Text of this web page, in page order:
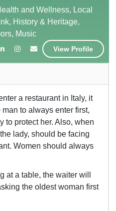
and Wellness, Local
History & Heritage,
Music
View Profile
a restaurant in Italy, it
to always enter first,
to protect her. Also, when
lady, should be facing
Women should always
at a table, the waiter will
the oldest woman first